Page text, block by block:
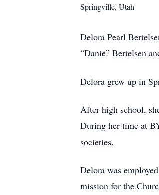
Springville, Utah
Delora Pearl
“Danie” Bertelsen
Delora grew up in
After high school,
During her time at
societies.
Delora was
mission for the